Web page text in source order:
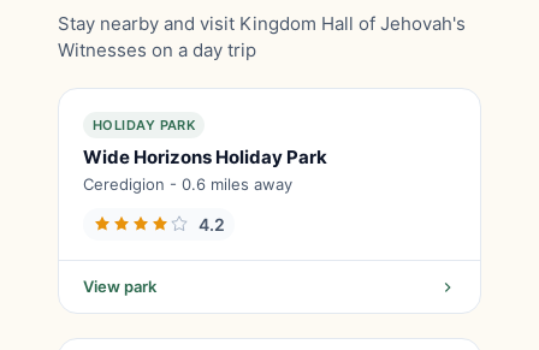
Stay nearby and visit Kingdom Hall of Jehovah's
Witnesses on a day trip
HOLIDAY PARK
Wide Horizons Holiday Park
Ceredigion - 0.6 miles away
4.2
View park